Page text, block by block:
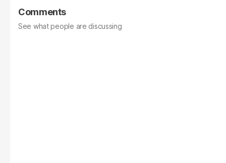
Comments
See what people are discussing